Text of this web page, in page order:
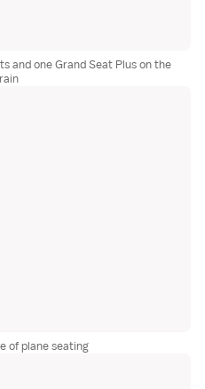
and one Grand Seat Plus on the
of plane seating